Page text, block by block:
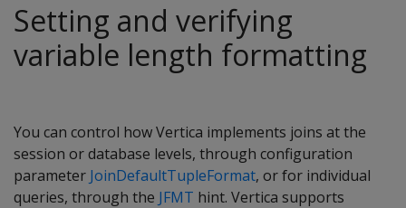
Setting and verifying
variable length formatting
You can control how Vertica implements joins at the
session or database levels, through configuration
parameter JoinDefaultTupleFormat, or for individual
queries, through the JFMT hint. Vertica supports